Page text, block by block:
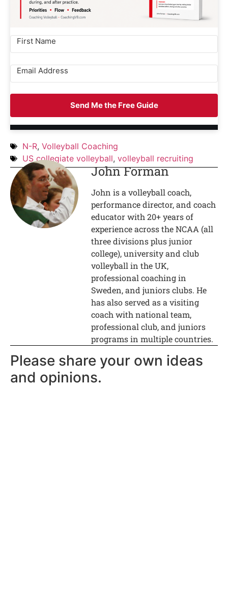
Send Me the Free Guide
N-R, Volleyball Coaching
US collegiate volleyball, volleyball recruiting
John Forman
John is a volleyball coach,
performance director, and coach
educator with 20+ years of
experience across the NCAA (all
three divisions plus junior
college), university and club
volleyball in the UK,
professional coaching in
Sweden, and juniors clubs. He
has also served as a visiting
coach with national team,
professional club, and juniors
programs in multiple countries.
Please share your own ideas
and opinions.